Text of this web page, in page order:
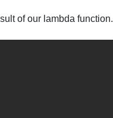
of our lambda function.